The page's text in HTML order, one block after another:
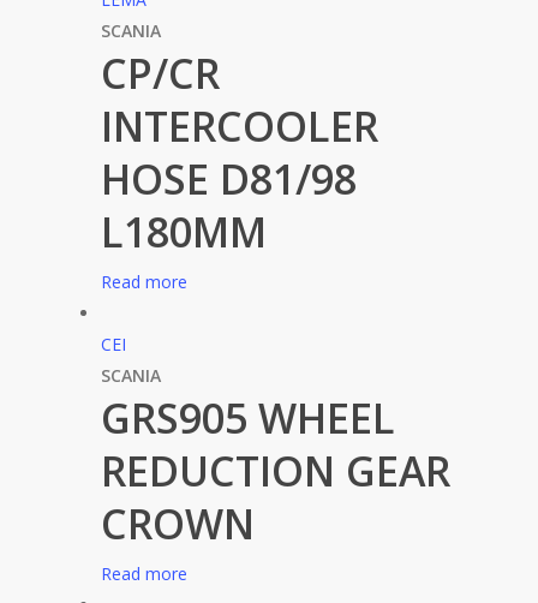
SCANIA
CP/CR
INTERCOOLER
HOSE D81/98
L180MM
Read more
CEI
SCANIA
GRS905 WHEEL
REDUCTION GEAR
CROWN
Read more